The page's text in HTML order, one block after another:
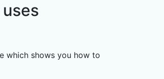
which shows you how to